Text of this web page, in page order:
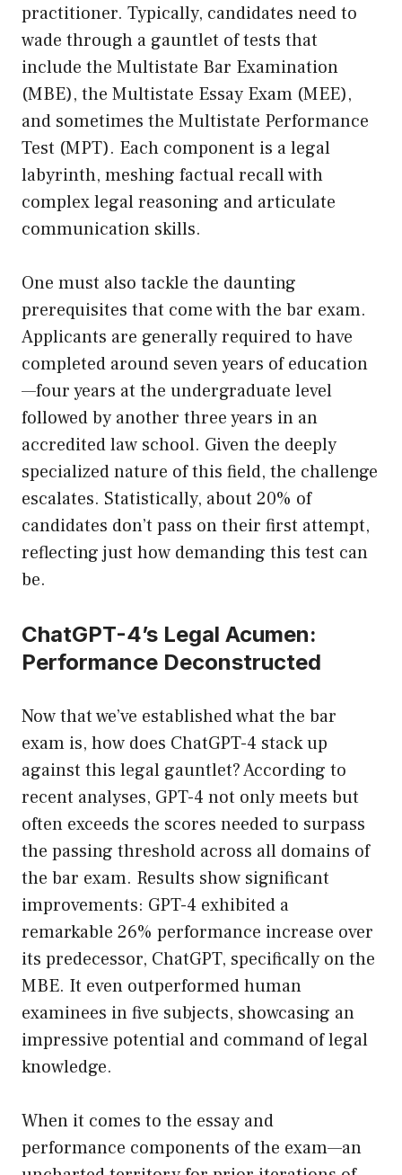
practitioner. Typically, candidates need to
wade through a gauntlet of tests that
include the Multistate Bar Examination
(MBE), the Multistate Essay Exam (MEE),
and sometimes the Multistate Performance
Test (MPT). Each component is a legal
labyrinth, meshing factual recall with
complex legal reasoning and articulate
communication skills.
One must also tackle the daunting
prerequisites that come with the bar exam.
Applicants are generally required to have
completed around seven years of education
—four years at the undergraduate level
followed by another three years in an
accredited law school. Given the deeply
specialized nature of this field, the challenge
escalates. Statistically, about 20% of
candidates don’t pass on their first attempt,
reflecting just how demanding this test can
be.
ChatGPT-4’s Legal Acumen:
Performance Deconstructed
Now that we’ve established what the bar
exam is, how does ChatGPT-4 stack up
against this legal gauntlet? According to
recent analyses, GPT-4 not only meets but
often exceeds the scores needed to surpass
the passing threshold across all domains of
the bar exam. Results show significant
improvements: GPT-4 exhibited a
remarkable 26% performance increase over
its predecessor, ChatGPT, specifically on the
MBE. It even outperformed human
examinees in five subjects, showcasing an
impressive potential and command of legal
knowledge.
When it comes to the essay and
performance components of the exam—an